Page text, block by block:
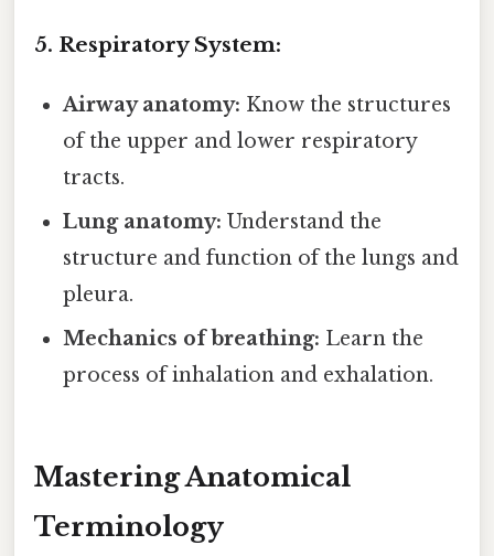
5. Respiratory System:
Airway anatomy: Know the structures
of the upper and lower respiratory
tracts.
Lung anatomy: Understand the
structure and function of the lungs and
pleura.
Mechanics of breathing: Learn the
process of inhalation and exhalation.
Mastering Anatomical
Terminology